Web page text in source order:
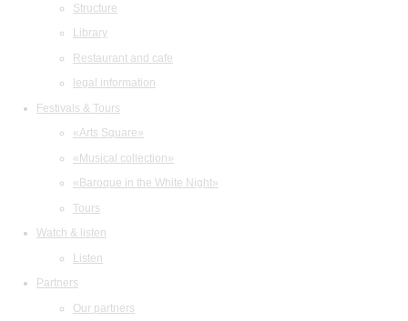
Structure
Library
Restaurant and cafe
legal information
Festivals & Tours
«Arts Square»
«Musical collection»
«Baroque in the White Night»
Tours
Watch & listen
Listen
Partners
Our partners